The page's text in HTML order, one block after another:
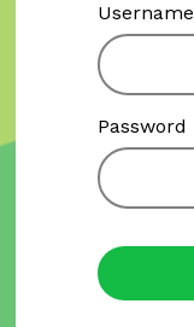
Username
Password